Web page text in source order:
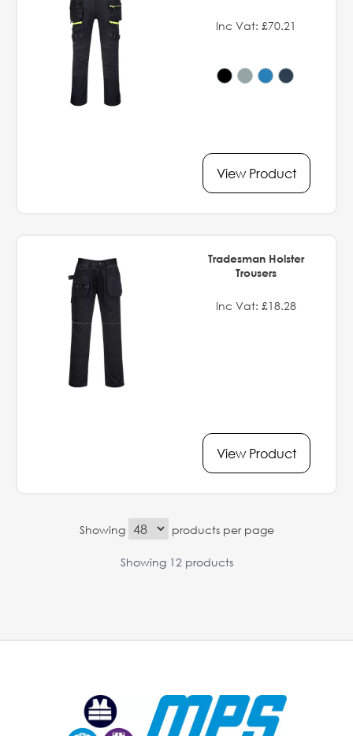
Inc Vat: £70.21
View Product
Tradesman Holster
Trousers
Inc Vat: £18.28
View Product
Showing products per page
Showing 12 products